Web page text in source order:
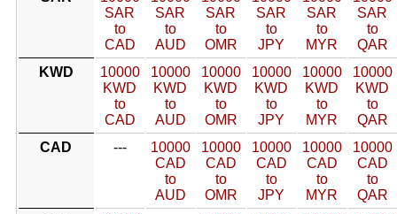
SAR
to
CAD
SAR
to
AUD
SAR
to
OMR
SAR
to
JPY
SAR
to
MYR
SAR
to
QAR
KWD
10000
KWD
to
CAD
10000
KWD
to
AUD
10000
KWD
to
OMR
10000
KWD
to
JPY
10000
KWD
to
MYR
10000
KWD
to
QAR
CAD
---
10000
CAD
to
AUD
10000
CAD
to
OMR
10000
CAD
to
JPY
10000
CAD
to
MYR
10000
CAD
to
QAR